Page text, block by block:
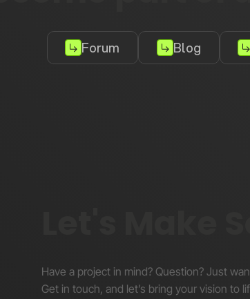
Forum Blog
Have a project in mind? Question? Just
Get in touch, and let’s bring your vision to